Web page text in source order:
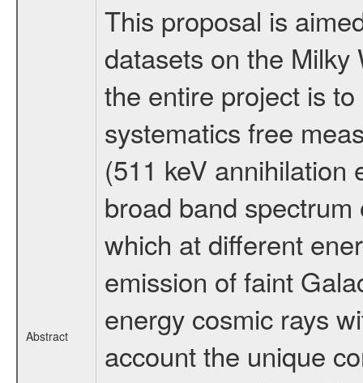
Abstract
This proposal is
datasets on the Milky
the entire project is
systematics free
(511 keV annihilation
broad band
which at different
emission of faint
energy cosmic rays
account the unique